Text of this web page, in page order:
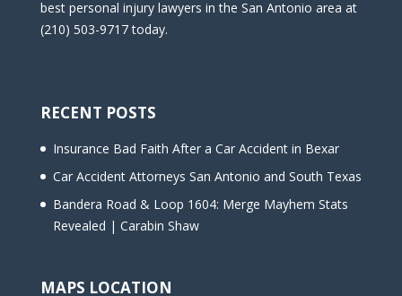
best personal injury lawyers in the San Antonio area at
(210) 503-9717 today.
RECENT POSTS
Insurance Bad Faith After a Car Accident in Bexar
Car Accident Attorneys San Antonio and South Texas
Bandera Road & Loop 1604: Merge Mayhem Stats
Revealed | Carabin Shaw
MAPS LOCATION